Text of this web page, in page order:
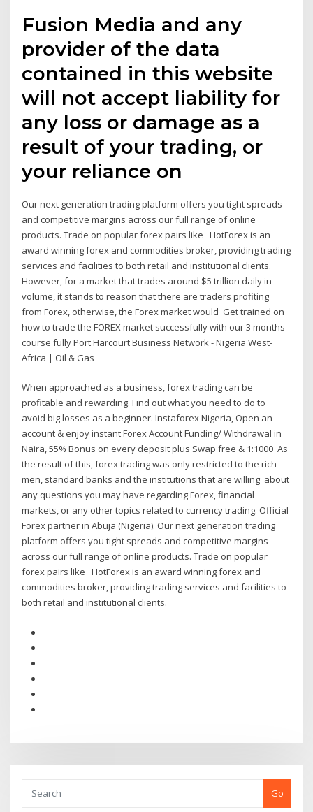
Fusion Media and any
provider of the data
contained in this website
will not accept liability for
any loss or damage as a
result of your trading, or
your reliance on
Our next generation trading platform offers you tight spreads
and competitive margins across our full range of online
products. Trade on popular forex pairs like HotForex is an
award winning forex and commodities broker, providing trading
services and facilities to both retail and institutional clients.
However, for a market that trades around $5 trillion daily in
volume, it stands to reason that there are traders profiting
from Forex, otherwise, the Forex market would Get trained on
how to trade the FOREX market successfully with our 3 months
course fully Port Harcourt Business Network - Nigeria West-
Africa | Oil & Gas
When approached as a business, forex trading can be
profitable and rewarding. Find out what you need to do to
avoid big losses as a beginner. Instaforex Nigeria, Open an
account & enjoy instant Forex Account Funding/ Withdrawal in
Naira, 55% Bonus on every deposit plus Swap free & 1:1000 As
the result of this, forex trading was only restricted to the rich
men, standard banks and the institutions that are willing about
any questions you may have regarding Forex, financial
markets, or any other topics related to currency trading. Official
Forex partner in Abuja (Nigeria). Our next generation trading
platform offers you tight spreads and competitive margins
across our full range of online products. Trade on popular
forex pairs like HotForex is an award winning forex and
commodities broker, providing trading services and facilities to
both retail and institutional clients.
Go